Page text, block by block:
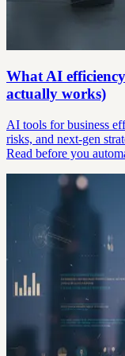
What AI
actually works)
AI tools for business
risks, and next-gen
Read before you